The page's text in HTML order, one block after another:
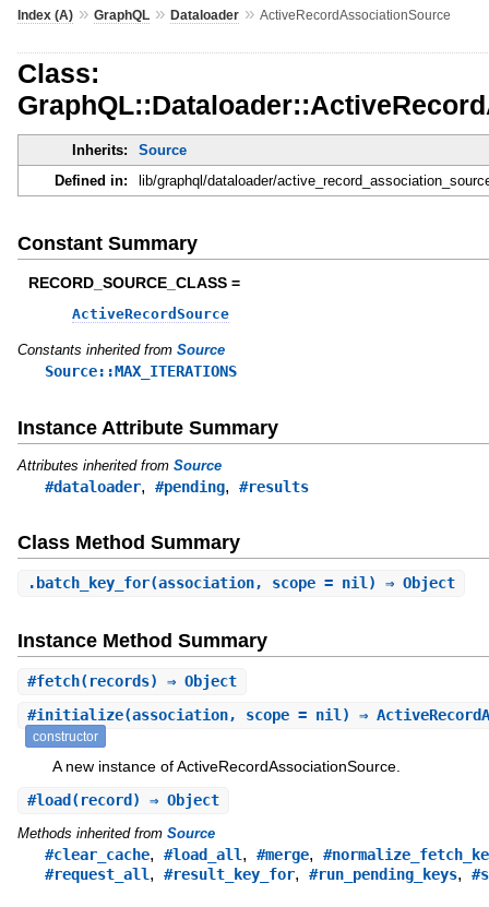
Index (A)» GraphQL» Dataloader» ActiveRecordAssociationSource
Class:
Inherits:
Source
Defined in:
lib/graphql/dataloader/
Constant Summary
RECORD_SOURCE_CLASS =
ActiveRecordSource
Constants inherited from Source
Source::MAX_ITERATIONS
Instance Attribute Summary
Attributes inherited from Source
#dataloader, #pending, #results
Class Method Summary
. batch_key_for(association, scope = nil) ⇒ Object
Instance Method Summary
#fetch(records) ⇒ Object
#initialize(association, scope = nil) ⇒
constructor
A new instance of ActiveRecordAssociationSource.
#load (record) ⇒ Object
Methods inherited from Source
#clear_cache, #load_all, #merge,
#request_all, #result_key_for, #run_pending_keys,